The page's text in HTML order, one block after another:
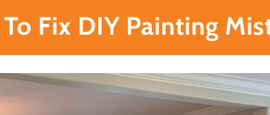
Fix DIY Painting